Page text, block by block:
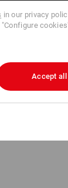
A CLASSIC
the absolute
putting away in
trousers is
in our privacy
Accept all